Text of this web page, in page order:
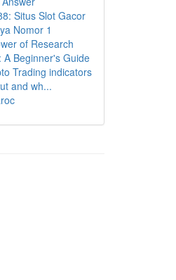
Situs Slot Gacor
Nomor 1
of Research
A Beginner's Guide
Trading indicators
and wh...